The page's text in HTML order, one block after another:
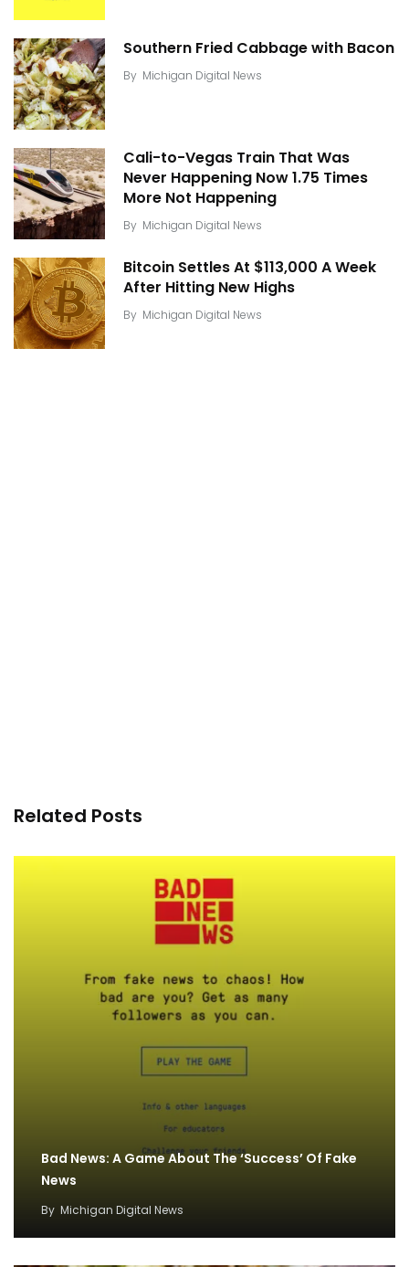
Southern Fried Cabbage with Bacon
By Michigan Digital News
Cali-to-Vegas Train That Was
Never Happening Now 1.75 Times
More Not Happening
By Michigan Digital News
Bitcoin Settles At $113,000 A Week
After Hitting New Highs
By Michigan Digital News
Related Posts
Bad News: A Game About The ‘Success’ Of Fake
News
By Michigan Digital News